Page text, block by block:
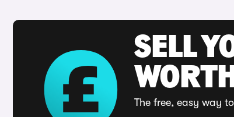
SELL
The free, easy way